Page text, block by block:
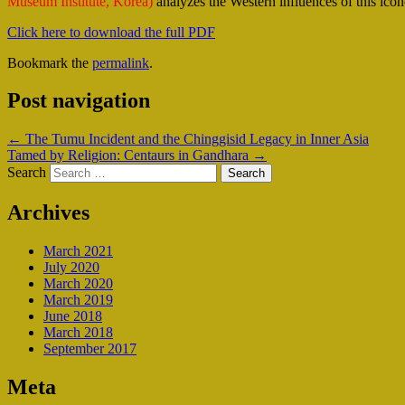
Click here to download the full PDF
Bookmark the permalink.
Post navigation
← The Tumu Incident and the Chinggisid Legacy in Inner Asia
Tamed by Religion: Centaurs in Gandhara →
Search
Archives
March 2021
July 2020
March 2020
March 2019
June 2018
March 2018
September 2017
Meta